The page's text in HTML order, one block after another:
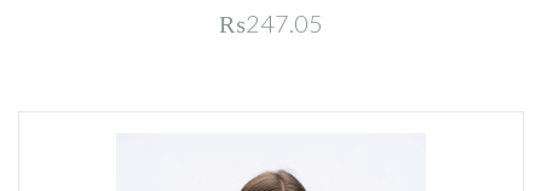
₨247.05